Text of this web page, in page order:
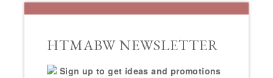
HTMABW NEWSLETTER
Sign up to get ideas and promotions